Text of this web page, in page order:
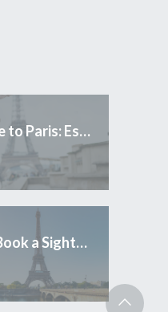
A Traveler’s Guide to Paris: Essential Tips and Conduct
Why You Should Book a Sightseeing Tour in Paris